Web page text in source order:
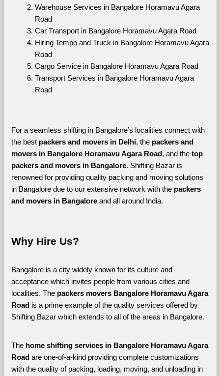
Warehouse Services in Bangalore Horamavu Agara
Road
Car Transport in Bangalore Horamavu Agara Road
Hiring Tempo and Truck in Bangalore Horamavu Agara
Road
Cargo Service in Bangalore Horamavu Agara Road
Transport Services in Bangalore Horamavu Agara
Road
For a seamless shifting in Bangalore’s localities connect with
the best packers and movers in Delhi, the packers and
movers in Bangalore Horamavu Agara Road , and the top
packers and movers in Bangalore. Shifting Bazar is
renowned for providing quality packing and moving solutions
in Bangalore due to our extensive network with the packers
and movers in Bangalore and all around India.
Why Hire Us?
Bangalore is a city widely known for its culture and
acceptance which invites people from various cities and
localities. The packers movers Bangalore Horamavu Agara
Road is a prime example of the quality services offered by
Shifting Bazar which extends to all of the areas in Bangalore.
The home shifting services in Bangalore Horamavu Agara
Road are one-of-a-kind providing complete customizations
with the quality of packing, loading, moving, and unloading in